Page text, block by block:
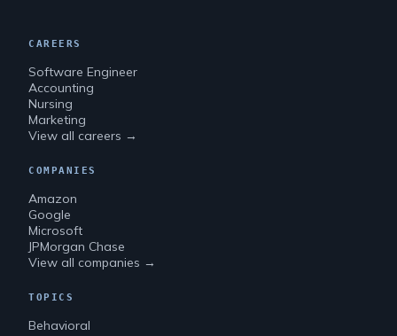
CAREERS
Software Engineer
Accounting
Nursing
Marketing
View all careers →
COMPANIES
Amazon
Google
Microsoft
JPMorgan Chase
View all companies →
TOPICS
Behavioral